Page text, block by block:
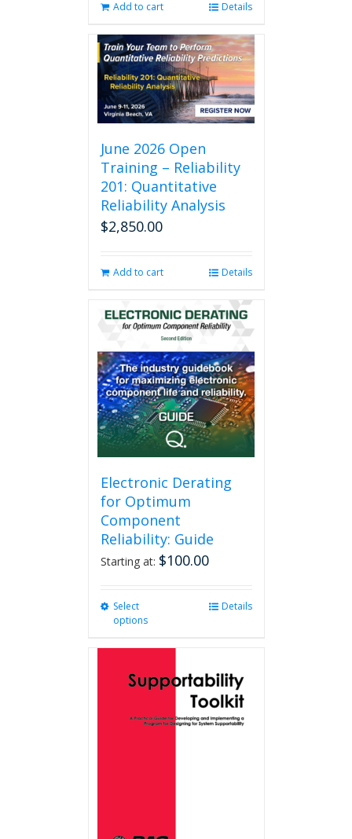
Add to cart Details
June 2026 Open
Training – Reliability
201: Quantitative
Reliability Analysis
$2,850.00
Add to cart Details
Electronic Derating
for Optimum
Component
Reliability: Guide
Starting at: $100.00
Select
options
variants.
The
options
may
Details